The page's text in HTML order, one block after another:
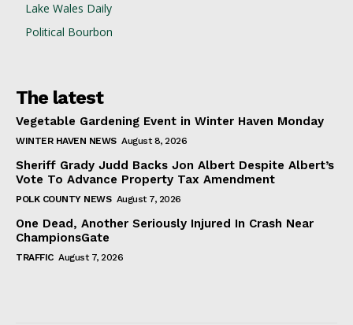
Lake Wales Daily
Political Bourbon
The latest
Vegetable Gardening Event in Winter Haven Monday
WINTER HAVEN NEWS August 8, 2026
Sheriff Grady Judd Backs Jon Albert Despite Albert’s
Vote To Advance Property Tax Amendment
POLK COUNTY NEWS August 7, 2026
One Dead, Another Seriously Injured In Crash Near
ChampionsGate
TRAFFIC August 7, 2026